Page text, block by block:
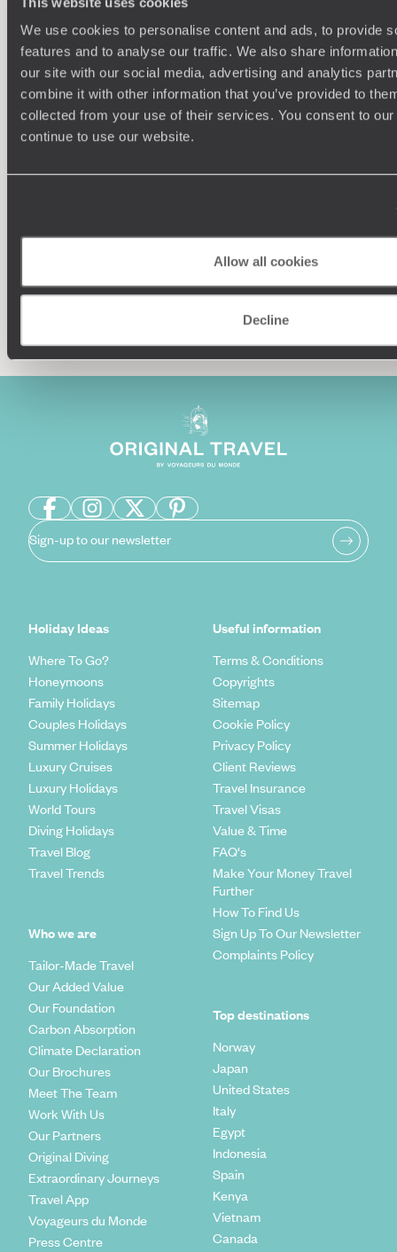
We use cookies to personalise content and ads, to provide
features and to analyse our traffic. We also share
our site with our social media, advertising and analytics
combine it with other information that you’ve provided to
collected from your use of their services. You consent to
continue to use our website.
Allow all cookies
Decline
Understanding Your Needs
Our team of destination experts will get to know you
We
Sign-up to our newsletter
Holiday Ideas
Where To Go?
Honeymoons
Family Holidays
Couples Holidays
Summer Holidays
Luxury Cruises
Luxury Holidays
World Tours
Diving Holidays
Travel Blog
Travel Trends
Who we are
Tailor-Made Travel
Our Added Value
Our Foundation
Carbon Absorption
Climate Declaration
Our Brochures
Meet The Team
Work With Us
Our Partners
Original Diving
Extraordinary Journeys
Travel App
Voyageurs du Monde
Press Centre
Useful information
Terms & Conditions
Copyrights
Sitemap
Cookie Policy
Privacy Policy
Client Reviews
Travel Insurance
Travel Visas
Value & Time
FAQ's
Make Your Money Travel
Further
How To Find Us
Sign Up To Our Newsletter
Complaints Policy
Top destinations
Norway
Japan
United States
Italy
Egypt
Indonesia
Spain
Kenya
Vietnam
Canada